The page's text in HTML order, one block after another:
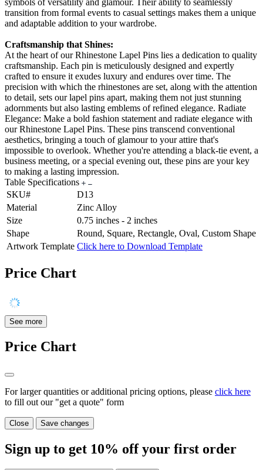
transition from formal events to casual settings makes them a unique
and adaptable addition to your wardrobe.
Craftsmanship that Shines:
At the heart of our Rhinestone Lapel Pins lies a dedication to quality
craftsmanship. Each pin is meticulously designed and expertly
crafted to ensure it exudes luxury and endures over time. The
precision with which the rhinestones are set, along with the attention
to detail, sets our lapel pins apart, making them not just stunning
adornments but also lasting emblems of refined elegance. Radiate
Elegance: Make a bold fashion statement and radiate elegance with
our Rhinestone Lapel Pins. These pins transcend conventional
aesthetics, bringing a touch of glamour to your attire that's
impossible to overlook. Whether you're attending a black-tie event, a
business meeting, or a special evening out, these pins are your key
to making a lasting impression.
Table Specifications
SKU#
D13
Material
Zinc Alloy
Size
0.75 inches - 2 inches
Shape
Round, Square, Rectangle, Oval, Custom Shape
Artwork Template Click here to Download Template
Price Chart
See more
Price Chart
For larger quantities or additional pricing options, please click here
to fill out our "get a quote" form
Close Save changes
Sign up to get 10% off your first order